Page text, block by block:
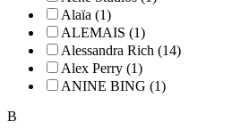
Alaïa (1)
ALEMAIS (1)
Alessandra Rich (14)
Alex Perry (1)
ANINE BING (1)
B